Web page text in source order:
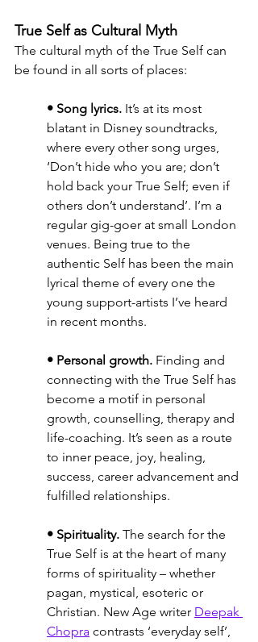
True Self as Cultural Myth
The cultural myth of the True Self can
be found in all sorts of places:
• Song lyrics. It’s at its most
blatant in Disney soundtracks,
where every other song urges,
‘Don’t hide who you are; don’t
hold back your True Self; even if
others don’t understand’. I’m a
regular gig-goer at small London
venues. Being true to the
authentic Self has been the main
lyrical theme of every one the
young support-artists I’ve heard
in recent months.
• Personal growth. Finding and
connecting with the True Self has
become a motif in personal
growth, counselling, therapy and
life-coaching. It’s seen as a route
to inner peace, joy, healing,
success, career advancement and
fulfilled relationships.
• Spirituality. The search for the
True Self is at the heart of many
forms of spirituality – whether
pagan, mystical, esoteric or
Christian. New Age writer Deepak
Chopra contrasts ‘everyday self’,